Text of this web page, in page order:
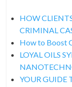
HOW
CRIMINAL
How to Boost
LOYAL OILS
YOUR GUIDE